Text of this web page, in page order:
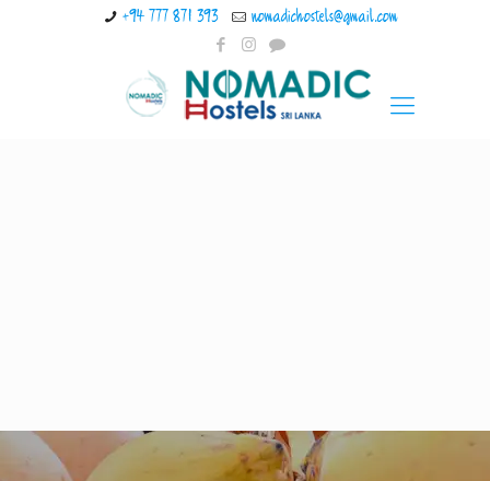
+94 777 871 393 nomadichostels@gmail.com